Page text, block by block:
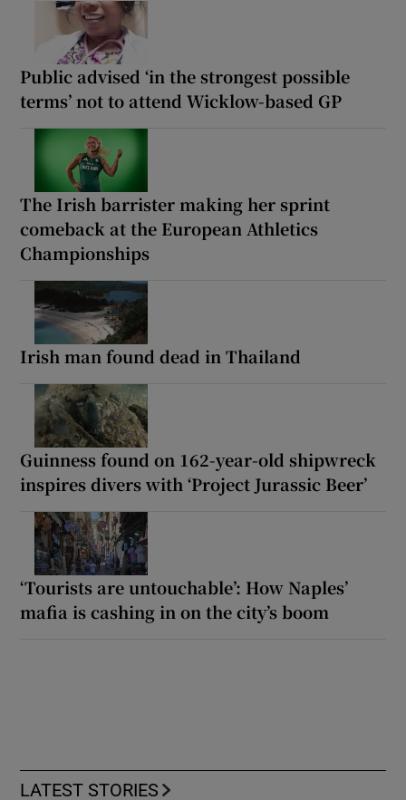
Public advised ‘in the strongest possible
terms’ not to attend Wicklow-based GP
The Irish barrister making her sprint
comeback at the European Athletics
Championships
Irish man found dead in Thailand
Guinness found on 162-year-old shipwreck
inspires divers with ‘Project Jurassic Beer’
‘Tourists are untouchable’: How Naples’
mafia is cashing in on the city’s boom
LATEST STORIES